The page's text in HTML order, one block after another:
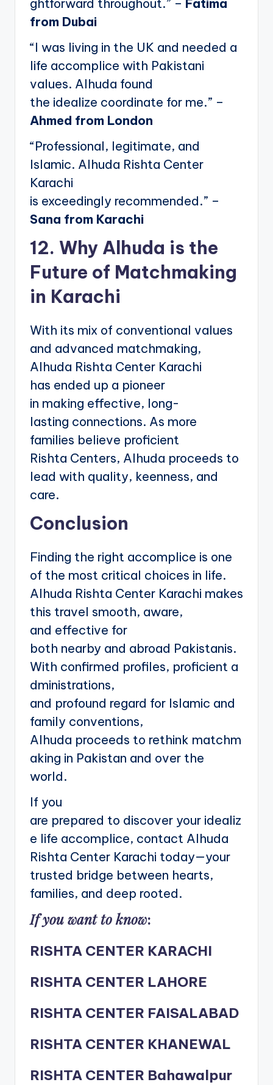
ghtforward throughout.” – Fatima
from Dubai
“I was living in the UK and needed a
life accomplice with Pakistani
values. Alhuda found
the idealize coordinate for me.” –
Ahmed from London
“Professional, legitimate, and
Islamic. Alhuda Rishta Center
Karachi
is exceedingly recommended.” –
Sana from Karachi
12. Why Alhuda is the
Future of Matchmaking
in Karachi
With its mix of conventional values
and advanced matchmaking,
Alhuda Rishta Center Karachi
has ended up a pioneer
in making effective, long-
lasting connections. As more
families believe proficient
Rishta Centers, Alhuda proceeds to
lead with quality, keenness, and
care.
Conclusion
Finding the right accomplice is one
of the most critical choices in life.
Alhuda Rishta Center Karachi makes
this travel smooth, aware,
and effective for
both nearby and abroad Pakistanis.
With confirmed profiles, proficient a
dministrations,
and profound regard for Islamic and
family conventions,
Alhuda proceeds to rethink matchm
aking in Pakistan and over the
world.
If you
are prepared to discover your idealiz
e life accomplice, contact Alhuda
Rishta Center Karachi today—your
trusted bridge between hearts,
families, and deep rooted.
If you want to know:
RISHTA CENTER KARACHI
RISHTA CENTER LAHORE
RISHTA CENTER FAISALABAD
RISHTA CENTER KHANEWAL
RISHTA CENTER Bahawalpur